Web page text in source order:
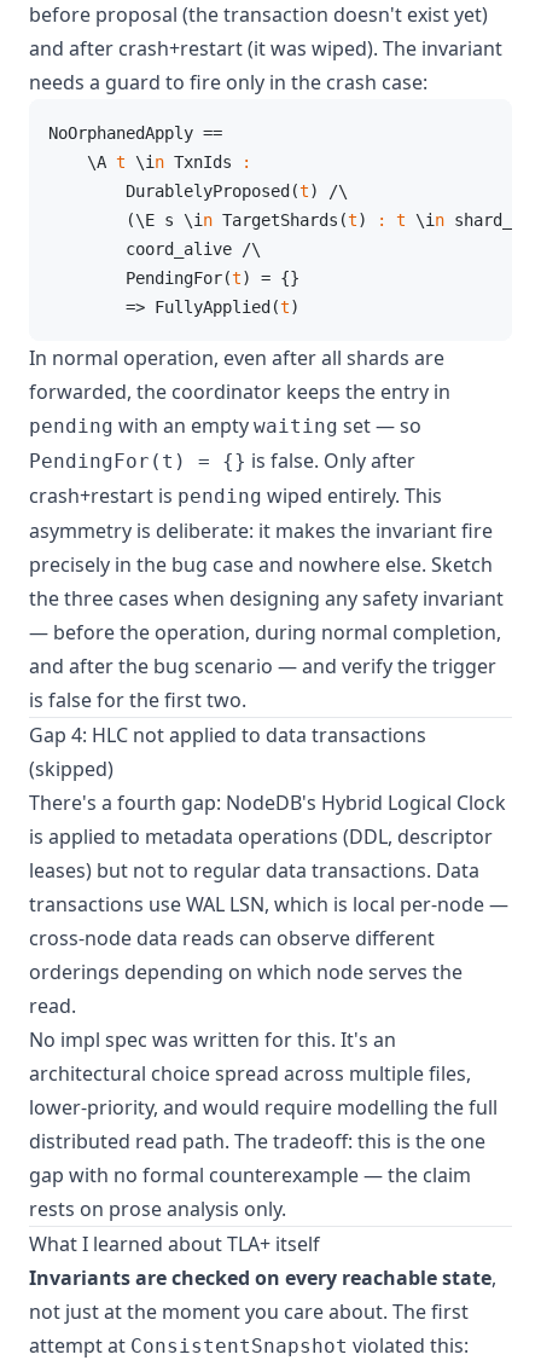
before proposal (the transaction doesn't exist yet)
and after crash+restart (it was wiped). The invariant
needs a guard to fire only in the crash case:
NoOrphanedApply ==
    \A
t \i n TxnIds
:
        DurablelyProposed(
t) /\
        (\E s \i
n TargetShards(t) : t \i n
        coord_alive /\
        PendingFor(
t) = {}
        => FullyApplied(
t)
In normal operation, even after all shards are
forwarded, the coordinator keeps the entry in
pending with an empty waiting set — so
PendingFor(t) = {} is false. Only after
crash+restart is pending wiped entirely. This
asymmetry is deliberate: it makes the invariant fire
precisely in the bug case and nowhere else. Sketch
the three cases when designing any safety invariant
— before the operation, during normal completion,
and after the bug scenario — and verify the trigger
is false for the first two.
Gap 4: HLC not applied to data transactions
(skipped)
There's a fourth gap: NodeDB's Hybrid Logical Clock
is applied to metadata operations (DDL, descriptor
leases) but not to regular data transactions. Data
transactions use WAL LSN, which is local per-node —
cross-node data reads can observe different
orderings depending on which node serves the
read.
No impl spec was written for this. It's an
architectural choice spread across multiple files,
lower-priority, and would require modelling the full
distributed read path. The tradeoff: this is the one
gap with no formal counterexample — the claim
rests on prose analysis only.
What I learned about TLA+ itself
Invariants are checked on every reachable state,
not just at the moment you care about. The first
attempt at ConsistentSnapshot violated this: